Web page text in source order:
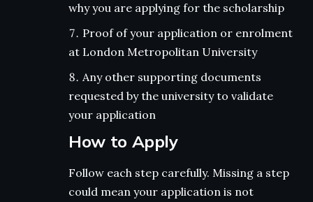
why you are applying for the scholarship
Proof of your application or enrolment
at London Metropolitan University
Any other supporting documents
requested by the university to validate
your application
How to Apply
Follow each step carefully. Missing a step
could mean your application is not